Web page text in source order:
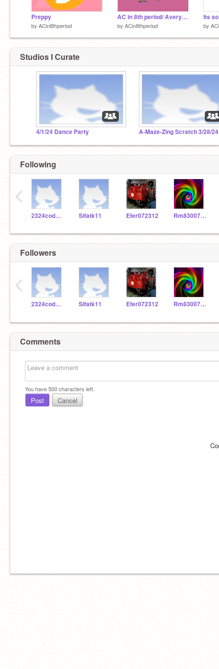
Preppy
by ACin8thperiod
AC in 8th period/ Avery's room!
by ACin8thperiod
Its
by
Studios I Curate
4/1/24 Dance Party A-Maze-Zing Scratch 3/28/24
Following
2324codeclub Sifatk11 Efer072312 Rm830076058
‹
Followers
2324codeclub Sifatk11 Efer072312 Rm830076058
‹
Comments
You have500characters left.
Post Cancel